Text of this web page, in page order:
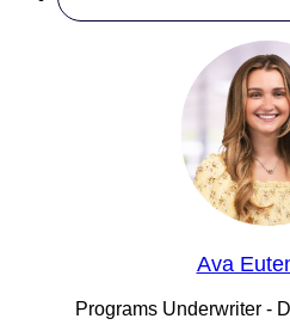
Ava
Programs Underwriter -